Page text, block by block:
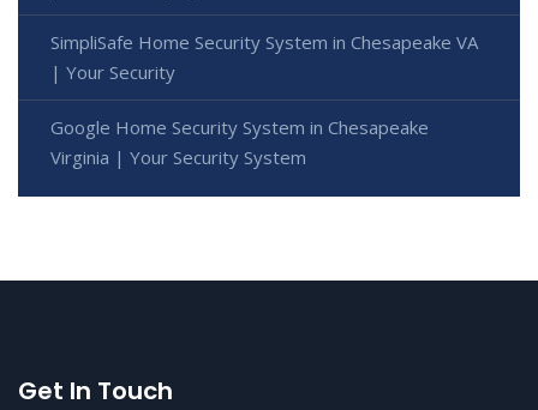
SimpliSafe Home Security System in Chesapeake VA
| Your Security
Google Home Security System in Chesapeake
Virginia | Your Security System
Get In Touch